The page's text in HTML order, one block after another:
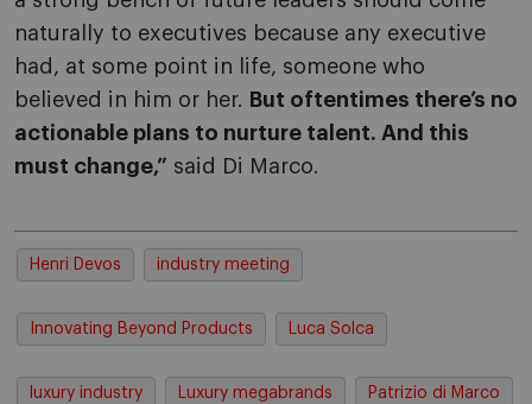
naturally to executives because any executive
had, at some point in life, someone who
believed in him or her. But oftentimes there’s no
actionable plans to nurture talent. And this
must change,” said Di Marco.
Henri Devos industry meeting
Innovating Beyond Products Luca Solca
luxury industry Luxury megabrands Patrizio di Marco